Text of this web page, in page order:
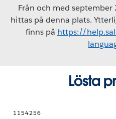
Från och med
hittas på denna plats.
finns på https://
Lösta
1154256